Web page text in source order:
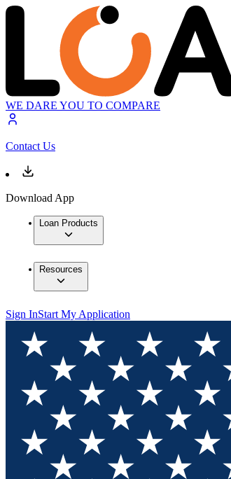
WE DARE YOU TO COMPARE
Contact Us
Download App
Loan Products
Resources
Sign InStart My Application